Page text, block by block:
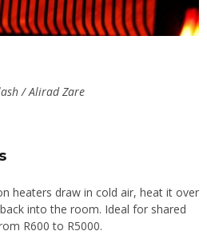
/ Alirad Zare
heaters draw in cold air, heat it over
into the room. Ideal for shared
R600 to R5000.